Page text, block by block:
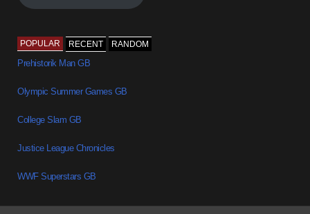
POPULAR RECENT RANDOM
Prehistorik Man GB
Olympic Summer Games GB
College Slam GB
Justice League Chronicles
WWF Superstars GB